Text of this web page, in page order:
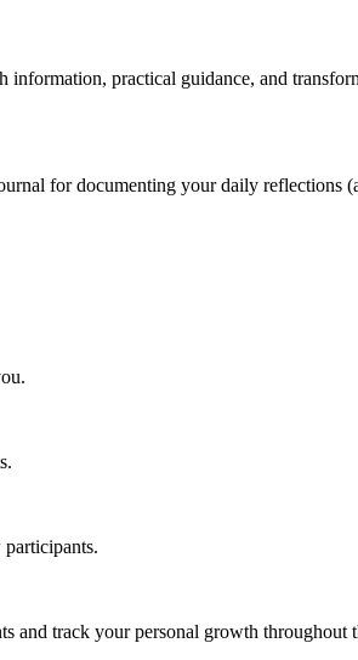
practical guidance, and
for documenting your daily reflections
and track your personal growth throughout